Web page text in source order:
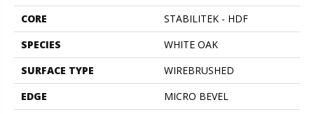
CORE
STABILITEK - HDF
SPECIES
WHITE OAK
SURFACE TYPE
WIREBRUSHED
EDGE
MICRO BEVEL